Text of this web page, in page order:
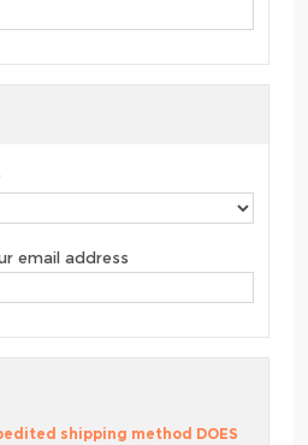
email address
shipping method DOES